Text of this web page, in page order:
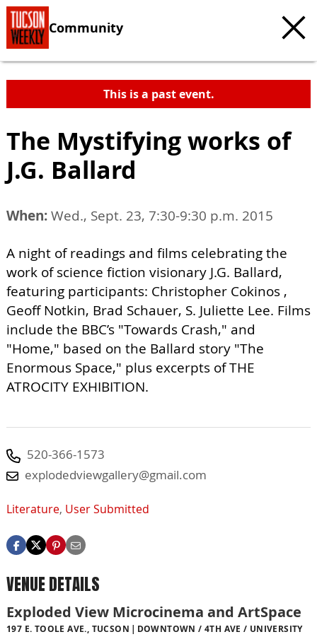
Community
This is a past event.
The Mystifying works of
J.G. Ballard
When:Wed., Sept. 23, 7:30-9:30 p.m. 2015
A night of readings and films celebrating the
work of science fiction visionary J.G. Ballard,
featuring participants: Christopher Cokinos ,
Geoff Notkin, Brad Schauer, S. Juliette Lee. Films
include the BBC’s "Towards Crash," and
"Home," based on the Ballard story "The
Enormous Space," plus excerpts of THE
ATROCITY EXHIBITION.
520-366-1573
explodedviewgallery@gmail.com
Literature, User Submitted
VENUE DETAILS
Exploded View Microcinema and ArtSpace
197 E. TOOLE AVE., TUCSON DOWNTOWN / 4TH AVE / UNIVERSITY